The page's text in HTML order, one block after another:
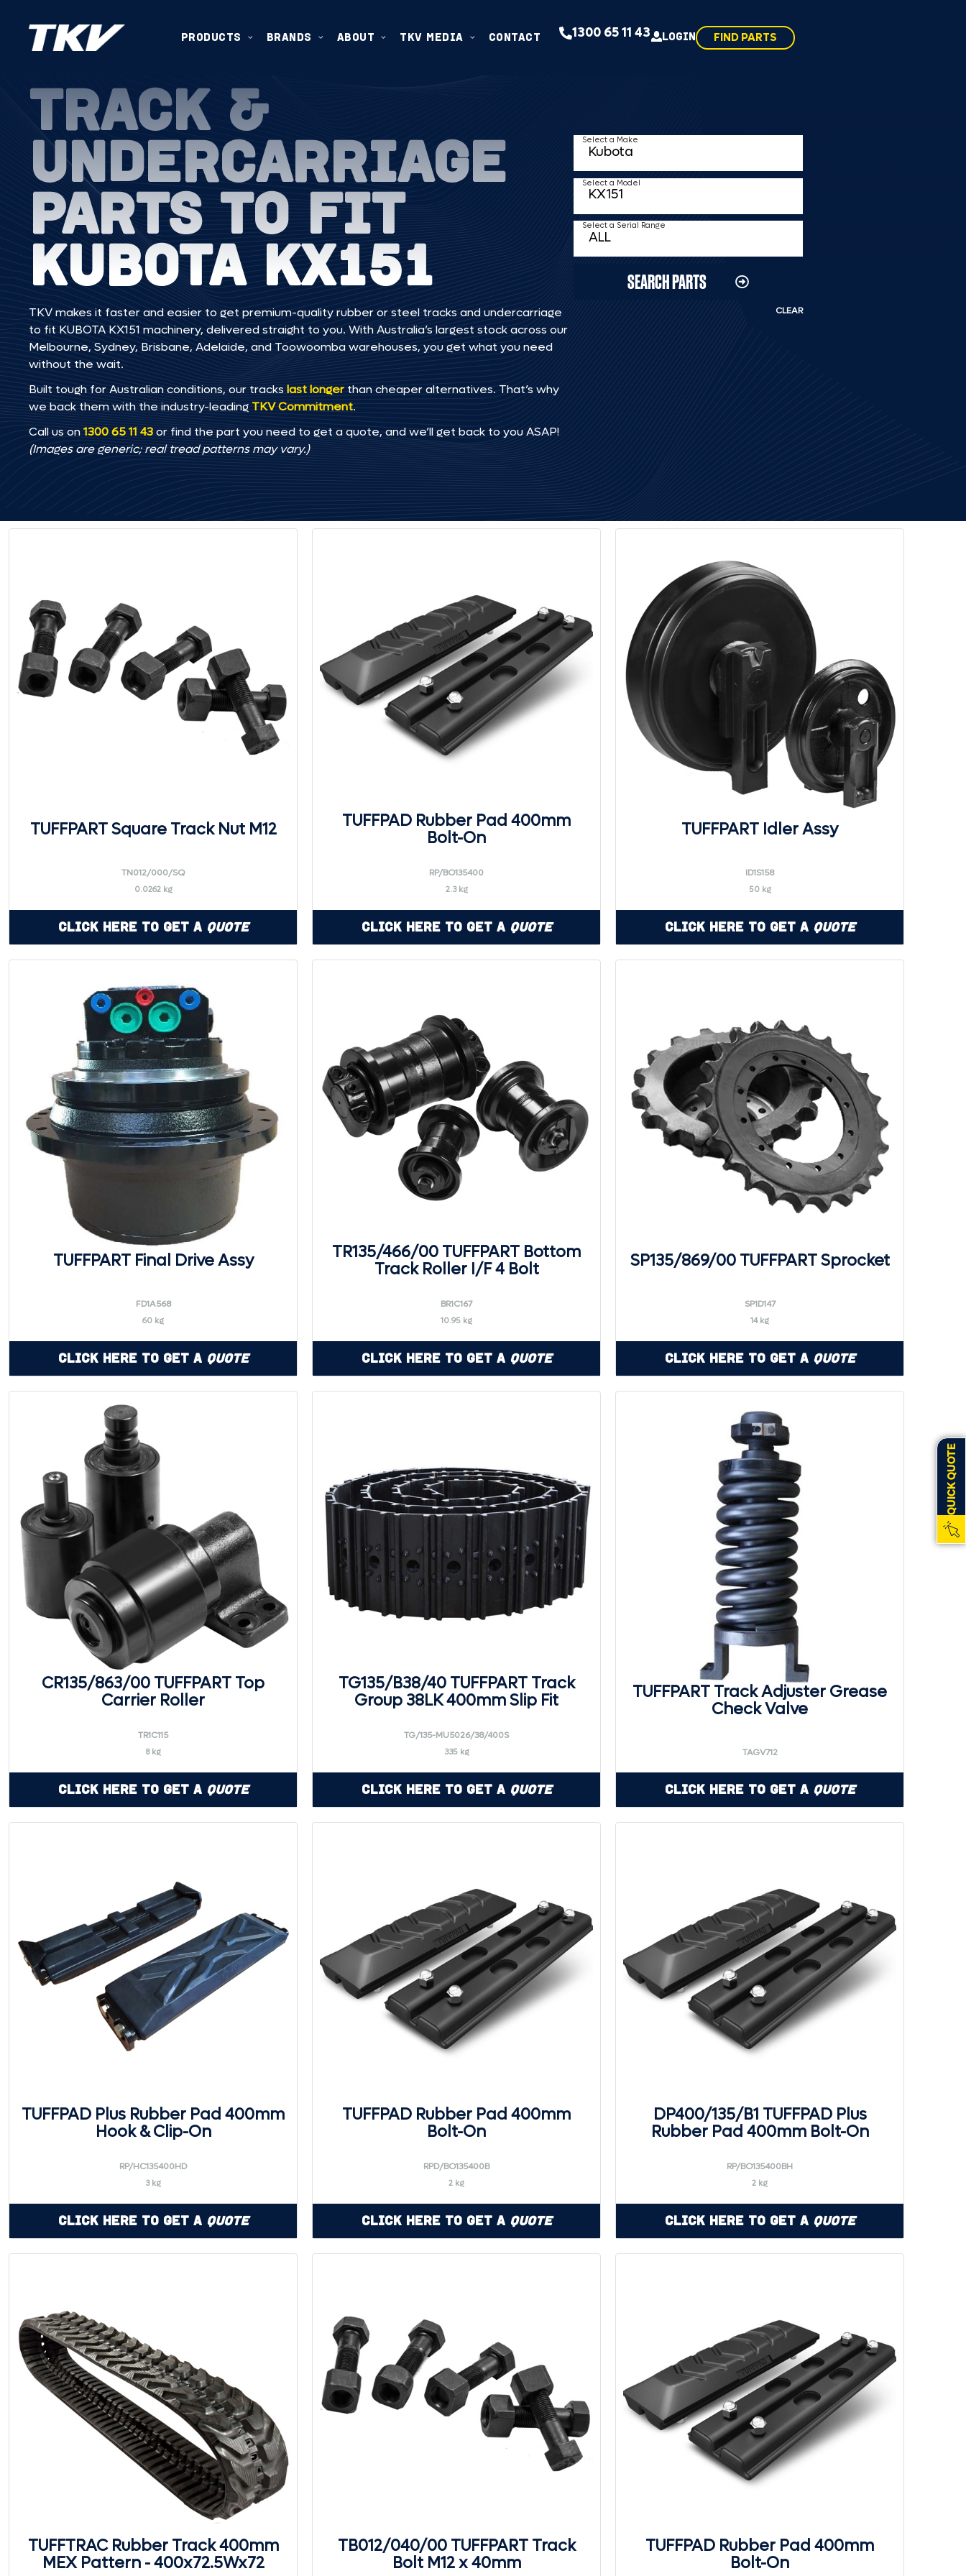
PRODUCTS BRANDS ABOUT TKV MEDIA CONTACT 1300 65 11 43 LOGIN FIND PARTS
QUICK QUOTE
TRACK &
UNDERCARRIAGE
PARTS TO FIT
KUBOTA KX151
TKV makes it faster and easier to get premium-quality rubber or steel tracks and undercarriage
to fit KUBOTA KX151 machinery, delivered straight to you. With Australia’s largest stock across our
Melbourne, Sydney, Brisbane, Adelaide, and Toowoomba warehouses, you get what you need
without the wait.
Built tough for Australian conditions, our tracks last longer than cheaper alternatives. That’s why
we back them with the industry-leading TKV Commitment.
Call us on1300 65 11 43or find the part you need to get a quote, and we’ll get back to you ASAP!
(Images are generic; real tread patterns may vary.)
Select a Make
Select a Model
Select a Serial Range
SEARCH PARTS
CLEAR
TUFFPART Square Track Nut M12
TN012/000/SQ
0.0262 kg
Click Here to Get a Quote
TUFFPAD Rubber Pad 400mm
Bolt-On
RP/BO135400
2.3 kg
Click Here to Get a Quote
TUFFPART Idler Assy
ID1S158
50 kg
Click Here to Get a Quote
TUFFPART Final Drive Assy
FD1A568
60 kg
Click Here to Get a Quote
TR135/466/00 TUFFPART Bottom
Track Roller I/F 4 Bolt
BR1C167
10.95 kg
Click Here to Get a Quote
SP135/869/00 TUFFPART Sprocket
SP1D147
14 kg
Click Here to Get a Quote
CR135/863/00 TUFFPART Top
Carrier Roller
TR1C115
8 kg
Click Here to Get a Quote
TG135/B38/40 TUFFPART Track
Group 38LK 400mm Slip Fit
TG/135-MU5026/38/400S
335 kg
Click Here to Get a Quote
TUFFPART Track Adjuster Grease
Check Valve
TAGV712
Click Here to Get a Quote
TUFFPAD Plus Rubber Pad 400mm
Hook & Clip-On
RP/HC135400HD
3 kg
Click Here to Get a Quote
TUFFPAD Rubber Pad 400mm
Bolt-On
RPD/BO135400B
2 kg
Click Here to Get a Quote
DP400/135/B1 TUFFPAD Plus
Rubber Pad 400mm Bolt-On
RP/BO135400BH
2 kg
Click Here to Get a Quote
TUFFTRAC Rubber Track 400mm
MEX Pattern - 400x72.5Wx72
TB012/040/00 TUFFPART Track
Bolt M12 x 40mm
TUFFPAD Rubber Pad 400mm
Bolt-On